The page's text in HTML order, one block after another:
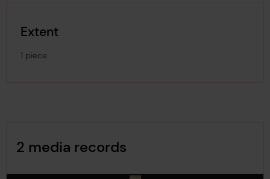
Extent
1 piece
2 media records